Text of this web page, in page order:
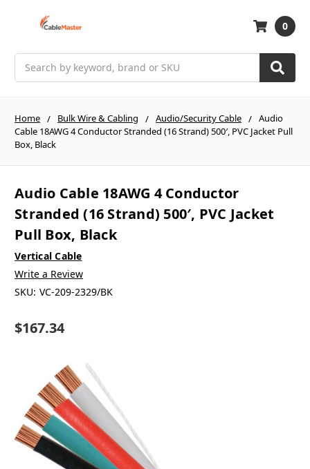
0
Home Bulk Wire & Cabling Audio/Security Cable
Audio
Cable 18AWG 4 Conductor Stranded (16 Strand) 500′, PVC Jacket Pull
Box, Black
Audio Cable 18AWG 4 Conductor
Stranded (16 Strand) 500′, PVC Jacket
Pull Box, Black
Vertical Cable
Write a Review
SKU: VC-209-2329/BK
$167.34